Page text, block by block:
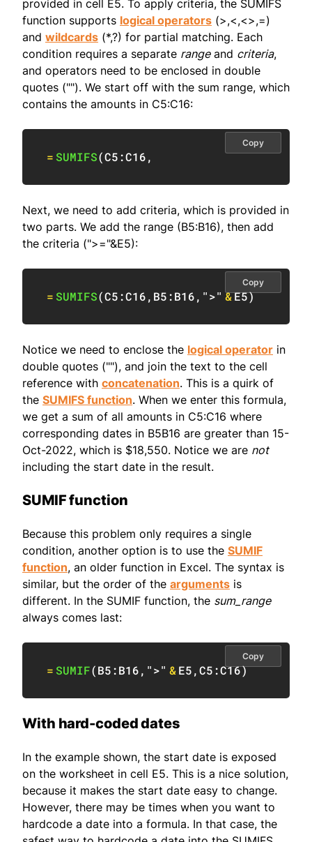
provided in cell E5. To apply criteria, the SUMIFS
function supports logical operators (>,<,<>,=)
and wildcards (*,?) for partial matching. Each
condition requires a separate rangeand criteria,
and operators need to be enclosed in double
quotes (""). We start off with the sum range, which
contains the amounts in C5:C16:
= SUMIFS(C5:C16,
Copy
Next, we need to add criteria, which is provided in
two parts. We add the range (B5:B16), then add
the criteria (">="&E5):
= SUMIFS(C5:C16, B5:B16, ">" &E5)
Copy
Notice we need to enclose the logical operator in
double quotes (""), and join the text to the cell
reference with concatenation. This is a quirk of
the SUMIFS function. When we enter this formula,
we get a sum of all amounts in C5:C16 where
corresponding dates in B5B16 are greater than 15-
Oct-2022, which is $18,550. Notice we are not
including the start date in the result.
SUMIF function
Because this problem only requires a single
condition, another option is to use the SUMIF
function, an older function in Excel. The syntax is
similar, but the order of the arguments is
different. In the SUMIF function, the sum_range
always comes last:
= SUMIF(B5:B16, ">" &E5,C5:C16)
Copy
With hard-coded dates
In the example shown, the start date is exposed
on the worksheet in cell E5. This is a nice solution,
because it makes the start date easy to change.
However, there may be times when you want to
hardcode a date into a formula. In that case, the